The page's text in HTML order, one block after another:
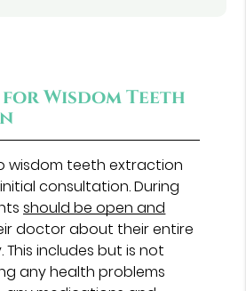
Wisdom Teeth
wisdom teeth extraction
consultation. During
should be open and
doctor about their entire
This includes but is not
any health problems